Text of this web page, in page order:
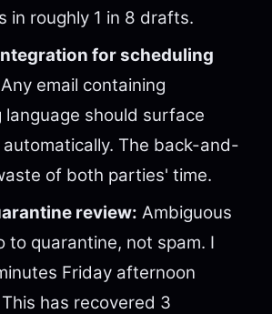
in roughly 1 in 8 drafts.
for scheduling
Any email containing
language should surface
The back-and-
of both parties' time.
review: Ambiguous
to quarantine, not spam. I
Friday afternoon
has recovered 3